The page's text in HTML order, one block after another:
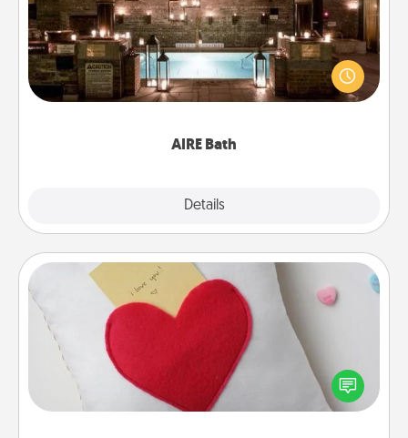
AIRE Bath
Details
Get some quality time together by taking your
friend or spouse to AIRE baths—a very cool and
relaxing spa and/or massage experience you can
Secret Pocket Pillow
Make a secret pocket pillow for some Words of
Affirmation fun! Use the pocket pillow to leave each
other encouraging or affectionate notes, poetry,